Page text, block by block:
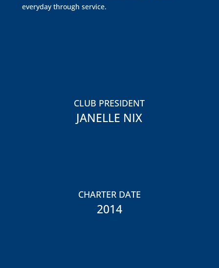
everyday through service.
CLUB PRESIDENT
JANELLE NIX
CHARTER DATE
2014